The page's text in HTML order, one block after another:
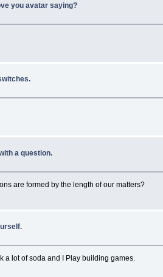
you avatar saying?
a question.
are formed by the length of our matters?
a lot of soda and I Play building games.